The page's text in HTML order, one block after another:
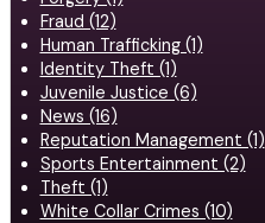
Fraud (12)
Human Trafficking (1)
Identity Theft (1)
Juvenile Justice (6)
News (16)
Reputation Management (1)
Sports Entertainment (2)
Theft (1)
White Collar Crimes (10)